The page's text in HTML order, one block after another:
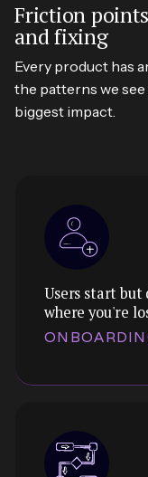
Friction
and fixing
Every product has
the patterns we
biggest impact.
Users start but
where you're